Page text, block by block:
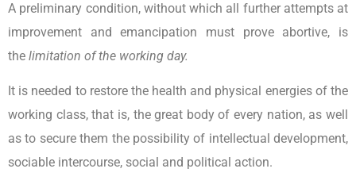
A preliminary condition, without which all further attempts at
improvement and emancipation must prove abortive, is
the limitation of the working day.
It is needed to restore the health and physical energies of the
working class, that is, the great body of every nation, as well
as to secure them the possibility of intellectual development,
sociable intercourse, social and political action.